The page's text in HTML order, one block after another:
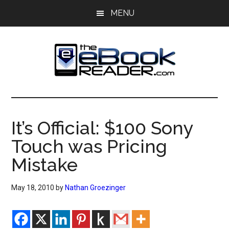
MENU
The
eBook
Reader
eBook
Blog
It’s Official: $100 Sony
Touch was Pricing
Mistake
May 18, 2010 by Nathan Groezinger